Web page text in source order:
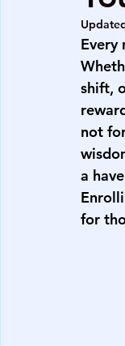
advanced
numerology
palmistry
Every
shift,
not
a
for